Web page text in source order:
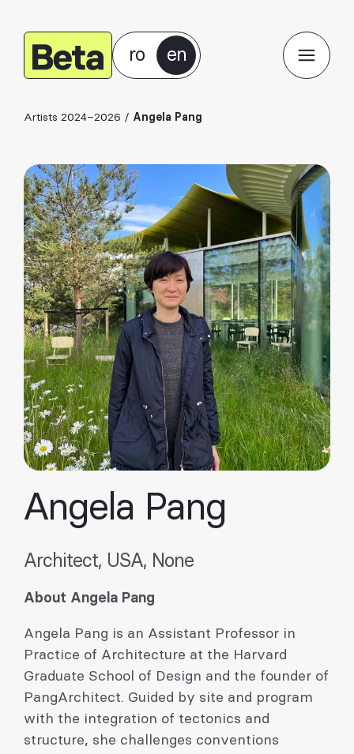
ro en
Artists 2024–2026 / Angela Pang
Angela Pang
Architect, USA, None
About Angela Pang
Angela Pang is an Assistant Professor in
Practice of Architecture at the Harvard
Graduate School of Design and the founder of
PangArchitect. Guided by site and program
with the integration of tectonics and
structure, she challenges conventions